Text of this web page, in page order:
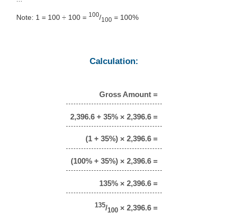
Note: 1 = 100 ÷ 100 = 100/100 = 100%
Calculation:
Gross Amount =
2,396.6 + 35% × 2,396.6 =
(1 + 35%) × 2,396.6 =
(100% + 35%) × 2,396.6 =
135% × 2,396.6 =
135/100 × 2,396.6 =